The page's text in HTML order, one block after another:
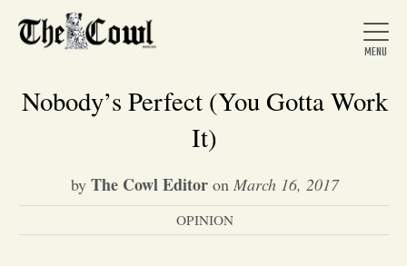
Home
About Us
Nobody’s Perfect (You Gotta Work
It)
by The Cowl Editoron March 16, 2017
OPINION